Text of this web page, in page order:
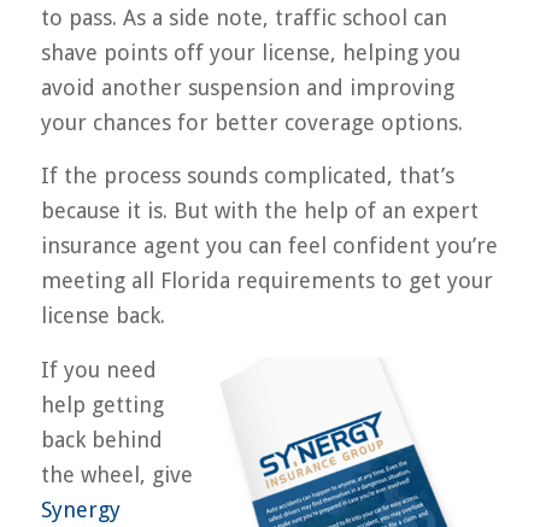
to pass. As a side note, traffic school can
shave points off your license, helping you
avoid another suspension and improving
your chances for better coverage options.
If the process sounds complicated, that’s
because it is. But with the help of an expert
insurance agent you can feel confident you’re
meeting all Florida requirements to get your
license back.
If you need
help getting
back behind
the wheel, give
Synergy